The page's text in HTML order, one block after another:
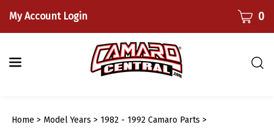
content
My Account Login CART0
Home > Model Years > 1982 - 1992 Camaro Parts >